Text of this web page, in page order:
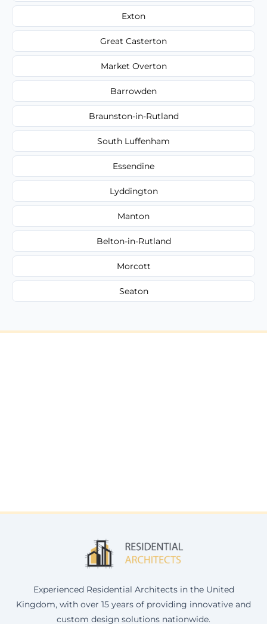
Exton
Great Casterton
Market Overton
Barrowden
Braunston-in-Rutland
South Luffenham
Essendine
Lyddington
Manton
Belton-in-Rutland
Morcott
Seaton
Experienced Residential Architects in the United
Kingdom, with over 15 years of providing innovative and
custom design solutions nationwide.